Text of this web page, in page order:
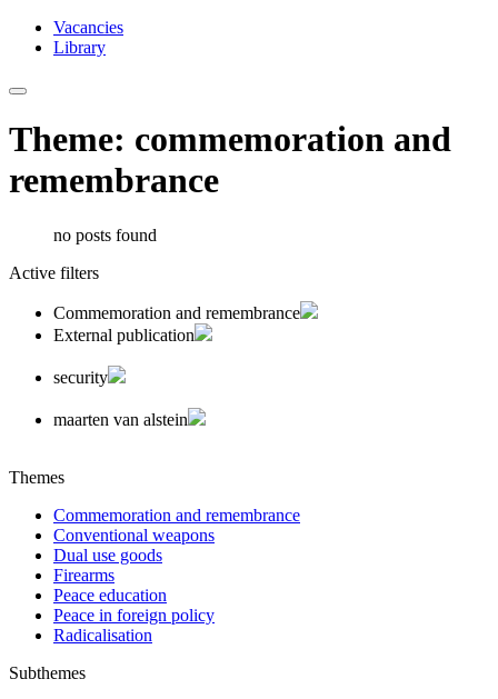
Vacancies
Library
Theme: commemoration and
remembrance
no posts found
Active filters
Commemoration and remembrance
External publication
security
maarten van alstein
Themes
Commemoration and remembrance
Conventional weapons
Dual use goods
Firearms
Peace education
Peace in foreign policy
Radicalisation
Subthemes